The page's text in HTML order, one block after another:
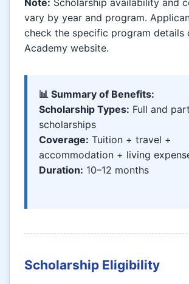
vary by year and program.
check the specific program details
Academy website.
📊 Summary of Benefits:
Scholarship Types: Full and
scholarships
Coverage: Tuition + travel +
accommodation + living
Duration: 10–12 months
Scholarship Eligibility